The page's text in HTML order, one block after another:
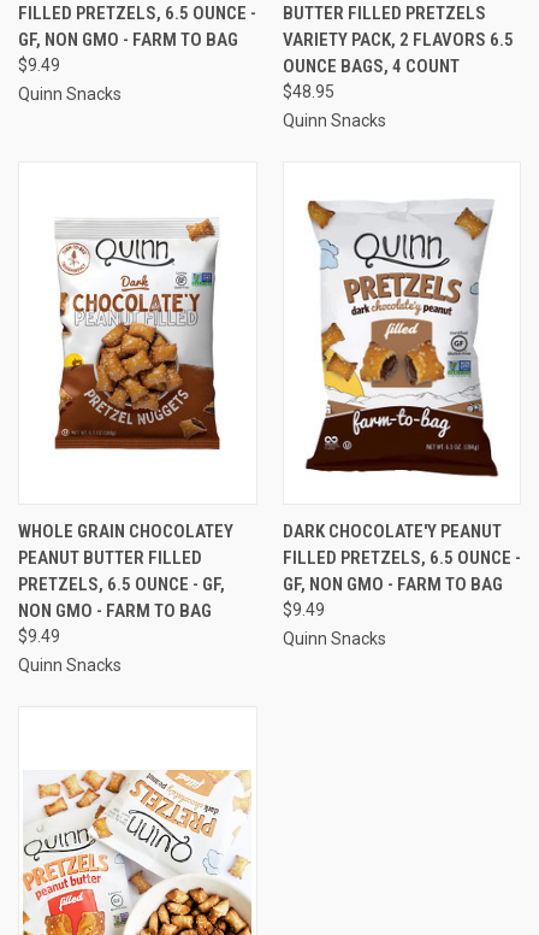
FILLED PRETZELS, 6.5 OUNCE -
GF, NON GMO - FARM TO BAG
$9.49
Quinn Snacks
BUTTER FILLED PRETZELS
VARIETY PACK, 2 FLAVORS 6.5
OUNCE BAGS, 4 COUNT
$48.95
Quinn Snacks
WHOLE GRAIN CHOCOLATEY
PEANUT BUTTER FILLED
PRETZELS, 6.5 OUNCE - GF,
NON GMO - FARM TO BAG
$9.49
Quinn Snacks
DARK CHOCOLATE'Y PEANUT
FILLED PRETZELS, 6.5 OUNCE -
GF, NON GMO - FARM TO BAG
$9.49
Quinn Snacks